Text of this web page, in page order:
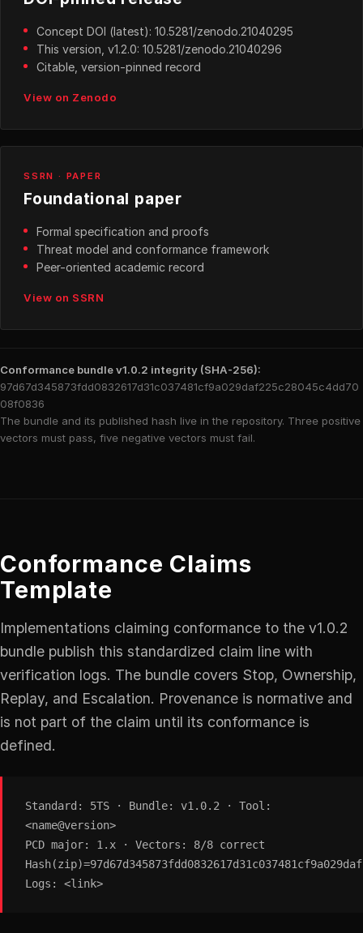
Concept DOI (latest): 10.5281/zenodo.21040295
This version, v1.2.0: 10.5281/zenodo.21040296
Citable, version-pinned record
View on Zenodo
SSRN · PAPER
Foundational paper
Formal specification and proofs
Threat model and conformance framework
Peer-oriented academic record
View on SSRN
Conformance bundle v1.0.2 integrity (SHA-256):
97d67d345873fdd0832617d31c037481cf9a029daf225c28045c4dd70
08f0836
The bundle and its published hash live in the repository. Three positive
vectors must pass, five negative vectors must fail.
Conformance Claims
Template
Implementations claiming conformance to the v1.0.2
bundle publish this standardized claim line with
verification logs. The bundle covers Stop, Ownership,
Replay, and Escalation. Provenance is normative and
is not part of the claim until its conformance is
defined.
Standard: 5TS · Bundle: v1.0.2 · Tool:
<name@version>
PCD major: 1.x · Vectors: 8/8 correct
Logs: <link>